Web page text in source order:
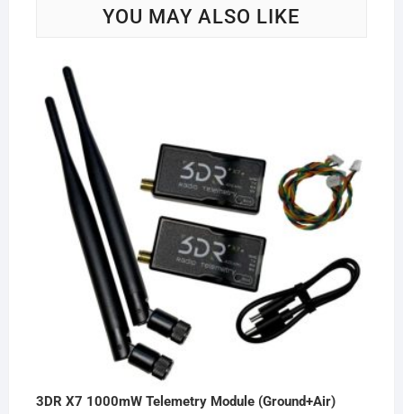
YOU MAY ALSO LIKE
3DR X7 1000mW Telemetry Module (Ground+Air)